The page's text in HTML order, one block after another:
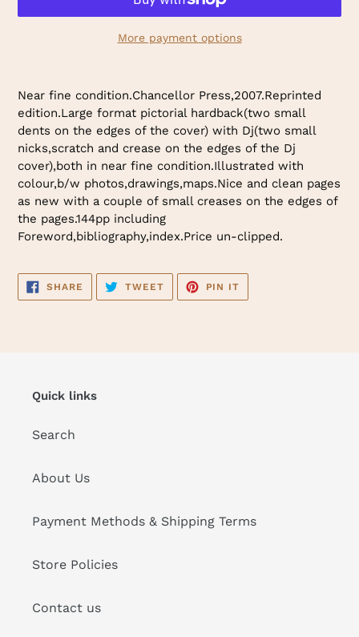
More payment options
product
your
cart
Near fine condition.Chancellor Press,2007.Reprinted
edition.Large format pictorial hardback(two small
dents on the edges of the cover) with Dj(two small
nicks,scratch and crease on the edges of the Dj
cover),both in near fine condition.Illustrated with
colour,b/w photos,drawings,maps.Nice and clean pages
as new with a couple of small creases on the edges of
the pages.144pp including
Foreword,bibliography,index.Price un-clipped.
SHARE SHARE
FACEBOOK
TWEETTWEET
TWITTER
PIN IT
PINTEREST
Quick links
Search
About Us
Payment Methods & Shipping Terms
Store Policies
Contact us